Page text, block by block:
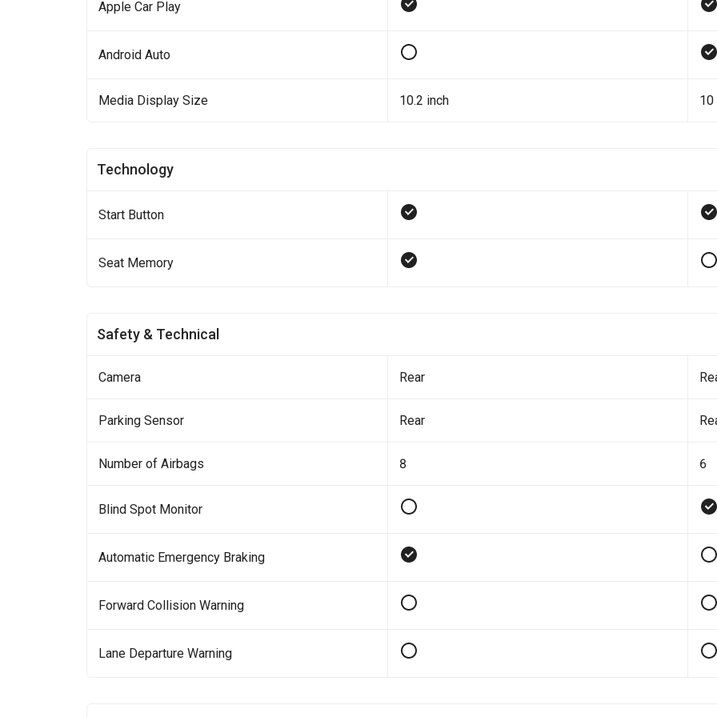
Apple Car Play
Android Auto
Media Display Size 10.2 inch 10
Technology
Start Button
Seat Memory
Safety & Technical
Camera Rear
Parking Sensor Rear
Number of Airbags 8 6
Blind Spot Monitor
Automatic Emergency Braking
Forward Collision Warning
Lane Departure Warning